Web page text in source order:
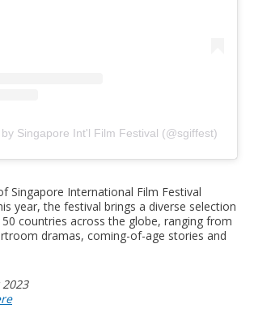
Singapore Int'l Film Festival (@sgiffest)
Singapore International Film Festival
year, the festival brings a diverse selection
countries across the globe, ranging from
dramas, coming-of-age stories and